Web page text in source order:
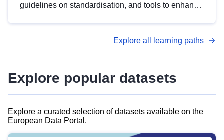
guidelines on standardisation, and tools to enhance
advanced metadata management with DCAT-AP.
Explore all learning paths
Explore popular datasets
Explore a curated selection of datasets available on the
European Data Portal.